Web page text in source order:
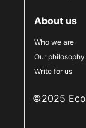
About us
Who we are
Our philosophy
Write for us
©2025